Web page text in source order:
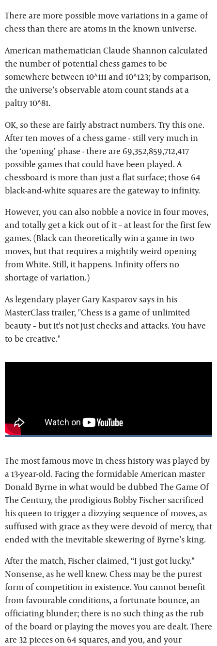
There are more possible move variations in a game of
chess than there are atoms in the known universe.
American mathematician Claude Shannon calculated
the number of potential chess games to be
somewhere between 10^111 and 10^123; by comparison,
the universe’s observable atom count stands at a
paltry 10^81.
OK, so these are fairly abstract numbers. Try this one.
After ten moves of a chess game - still very much in
the ‘opening’ phase - there are 69,352,859,712,417
possible games that could have been played. A
chessboard is more than just a flat surface; those 64
black-and-white squares are the gateway to infinity.
However, you can also nobble a novice in four moves,
and totally get a kick out of it – at least for the first few
games. (Black can theoretically win a game in two
moves, but that requires a mightily weird opening
from White. Still, it happens. Infinity offers no
shortage of variation.)
As legendary player Gary Kasparov says in his
MasterClass trailer, "Chess is a game of unlimited
beauty – but it's not just checks and attacks. You have
to be creative."
The most famous move in chess history was played by
a 13-year-old. Facing the formidable American master
Donald Byrne in what would be dubbed The Game Of
The Century, the prodigious Bobby Fischer sacrificed
his queen to trigger a dizzying sequence of moves, as
suffused with grace as they were devoid of mercy, that
ended with the inevitable skewering of Byrne’s king.
After the match, Fischer claimed, “I just got lucky.”
Nonsense, as he well knew. Chess may be the purest
form of competition in existence. You cannot benefit
from favourable conditions, a fortunate bounce, an
officiating blunder; there is no such thing as the rub
of the board or playing the moves you are dealt. There
are 32 pieces on 64 squares, and you, and your